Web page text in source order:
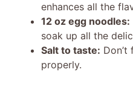
enhances all the
12 oz egg noodles:
soak up all the
Salt to taste:
properly.